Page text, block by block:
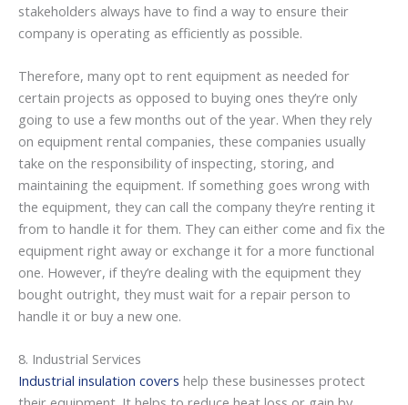
stakeholders always have to find a way to ensure their
company is operating as efficiently as possible.
Therefore, many opt to rent equipment as needed for
certain projects as opposed to buying ones they’re only
going to use a few months out of the year. When they rely
on equipment rental companies, these companies usually
take on the responsibility of inspecting, storing, and
maintaining the equipment. If something goes wrong with
the equipment, they can call the company they’re renting it
from to handle it for them. They can either come and fix the
equipment right away or exchange it for a more functional
one. However, if they’re dealing with the equipment they
bought outright, they must wait for a repair person to
handle it or buy a new one.
8. Industrial Services
Industrial insulation covers help these businesses protect